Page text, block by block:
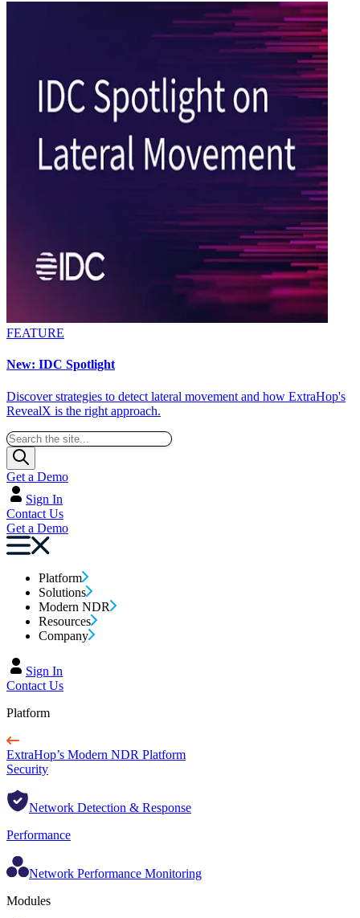
FEATURE
New: IDC Spotlight
Discover strategies to detect lateral movement and how ExtraHop's
RevealX is the right approach.
Get a Demo
Sign In
Contact Us
Get a Demo
Platform
Solutions
Modern NDR
Resources
Company
Sign In
Contact Us
Platform
ExtraHop’s Modern NDR Platform
Security
Network Detection & Response
Performance
Network Performance Monitoring
Modules